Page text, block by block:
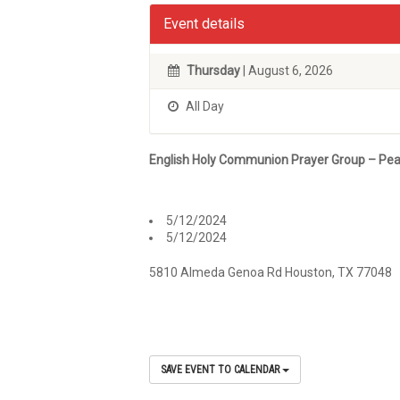
Event details
Thursday | August 6, 2026
All Day
English Holy Communion Prayer Group –
5/12/2024
5/12/2024
5810 Almeda Genoa Rd Houston, TX 77048
SAVE EVENT TO CALENDAR